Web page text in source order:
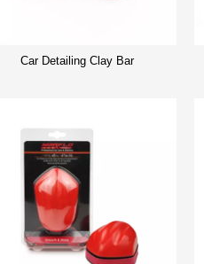
Car Detailing Clay Bar